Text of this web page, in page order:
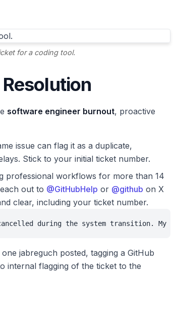
for a coding tool.
software engineer burnout, proactive
issue can flag it as a duplicate,
Stick to your initial ticket number.
professional workflows for more than 14
out to @GitHubHelp or @github on X
clear, including your ticket number.
during the system transition. My
jabreguch posted, tagging a GitHub
internal flagging of the ticket to the